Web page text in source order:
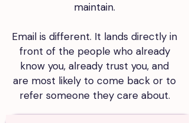
maintain.
Email is different. It lands directly in
front of the people who already
know you, already trust you, and
are most likely to come back or to
refer someone they care about.